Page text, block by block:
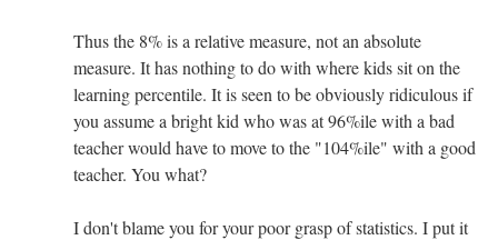
Thus the 8% is a relative measure, not an absolute
measure. It has nothing to do with where kids sit on the
learning percentile. It is seen to be obviously ridiculous if
you assume a bright kid who was at 96%ile with a bad
teacher would have to move to the "104%ile" with a good
teacher. You what?
I don't blame you for your poor grasp of statistics. I put it